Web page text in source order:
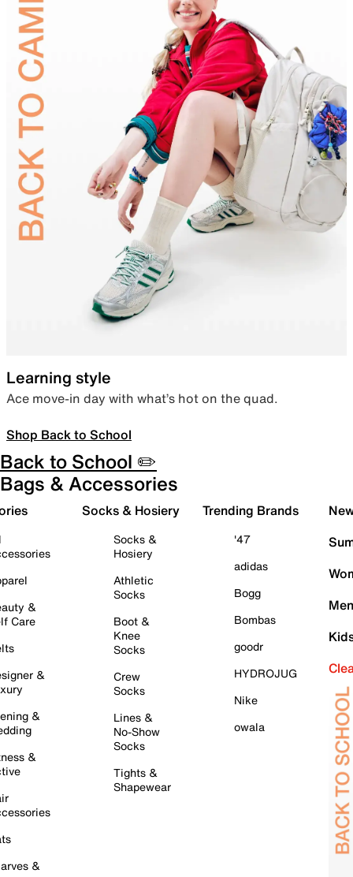
Learning style
Ace move-in day with what’s hot on the quad.
Shop Back to School
Back to School ✏️
Bags & Accessories
&
Care
&
&
&
&
Socks & Hosiery
Socks &
Hosiery
Athletic
Socks
Boot &
Knee
Socks
Crew
Socks
Lines &
No-Show
Socks
Tights &
Shapewear
Trending Brands
'47
adidas
Bogg
Bombas
goodr
HYDROJUG
Nike
owala